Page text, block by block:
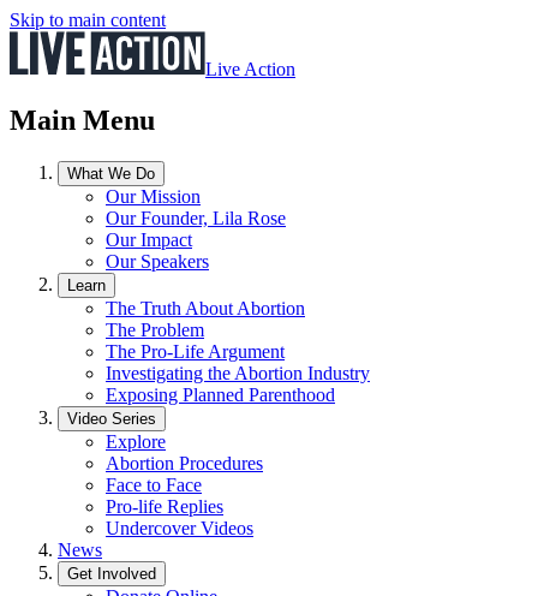
Skip to main content
Live Action
Main Menu
What We Do
Our Mission
Our Founder, Lila Rose
Our Impact
Our Speakers
Learn
The Truth About Abortion
The Problem
The Pro-Life Argument
Investigating the Abortion Industry
Exposing Planned Parenthood
Video Series
Explore
Abortion Procedures
Face to Face
Pro-life Replies
Undercover Videos
News
Get Involved